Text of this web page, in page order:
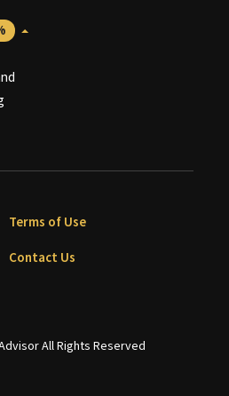
All Rights Reserved
Terms of Use
Contact Us